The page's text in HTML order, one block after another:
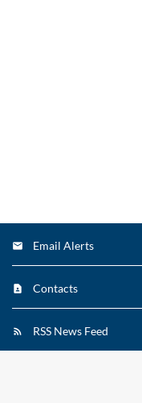
Email Alerts
Contacts
RSS News Feed